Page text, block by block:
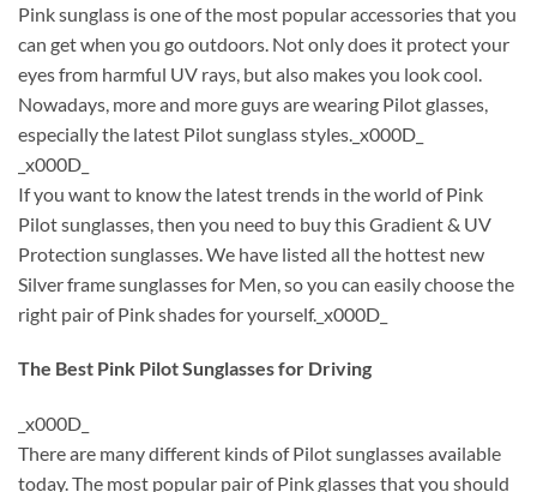
Pink sunglass is one of the most popular accessories that you
can get when you go outdoors. Not only does it protect your
eyes from harmful UV rays, but also makes you look cool.
Nowadays, more and more guys are wearing Pilot glasses,
especially the latest Pilot sunglass styles._x000D_
_x000D_
If you want to know the latest trends in the world of Pink
Pilot sunglasses, then you need to buy this Gradient & UV
Protection sunglasses. We have listed all the hottest new
Silver frame sunglasses for Men, so you can easily choose the
right pair of Pink shades for yourself._x000D_
The Best Pink Pilot Sunglasses for Driving
_x000D_
There are many different kinds of Pilot sunglasses available
today. The most popular pair of Pink glasses that you should